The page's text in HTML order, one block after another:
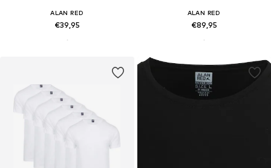
ALAN RED
€39,95
ALAN RED
€89,95